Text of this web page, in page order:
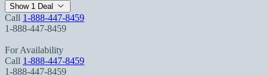
Show 1 Deal
Call 1-888-447-8459
1-888-447-8459
For Availability
Call 1-888-447-8459
1-888-447-8459